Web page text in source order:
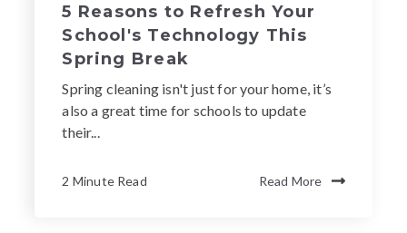
5 Reasons to Refresh Your
School's Technology This
Spring Break
Spring cleaning isn't just for your home, it’s
also a great time for schools to update
their...
2 Minute Read Read More